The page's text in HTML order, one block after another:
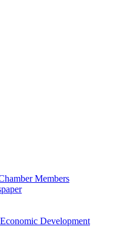
Members
Development